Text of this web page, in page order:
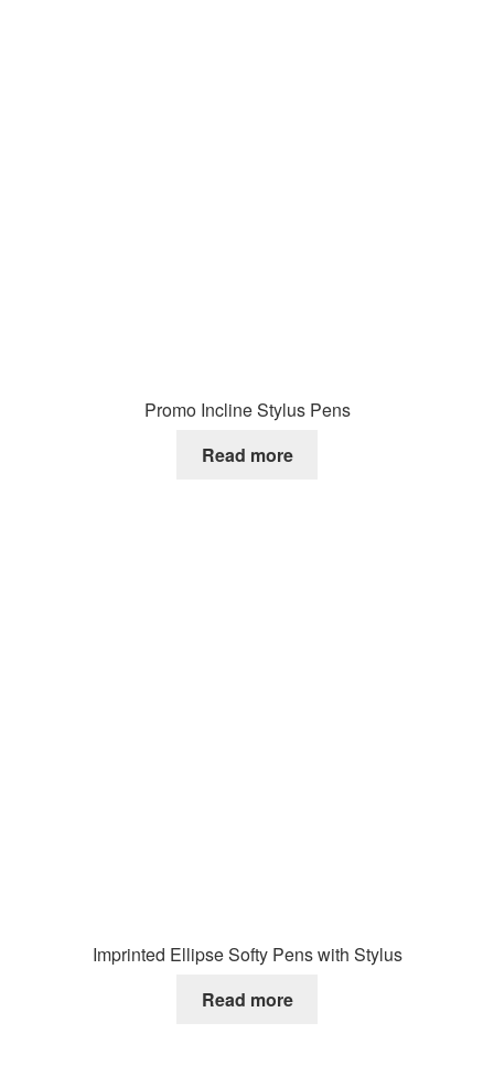
Promo Incline Stylus Pens
Read more
Imprinted Ellipse Softy Pens with Stylus
Read more